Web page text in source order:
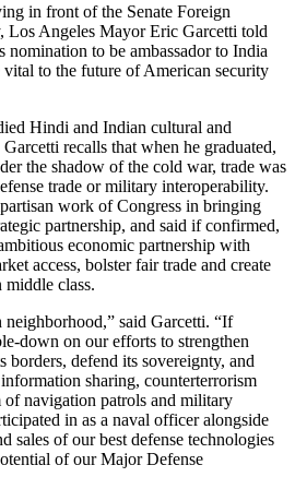
in front of the Senate Foreign
Los Angeles Mayor Eric Garcetti told
nomination to be ambassador to India
vital to the future of American security
Hindi and Indian cultural and
recalls that when he graduated,
the shadow of the cold war, trade was
trade or military interoperability.
work of Congress in bringing
partnership, and said if confirmed,
economic partnership with
access, bolster fair trade and create
class.
neighborhood,” said Garcetti. “If
down on our efforts to strengthen
borders, defend its sovereignty, and
sharing, counterterrorism
navigation patrols and military
in as a naval officer alongside
sales of our best defense technologies
of our Major Defense